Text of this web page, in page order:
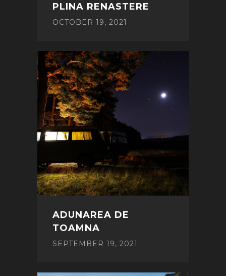
PLINA RENASTERE
OCTOBER 19, 2021
ADUNAREA DE
TOAMNA
SEPTEMBER 19, 2021